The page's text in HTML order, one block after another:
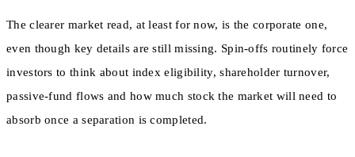
The clearer market read, at least for now, is the corporate one,
even though key details are still missing. Spin-offs routinely force
investors to think about index eligibility, shareholder turnover,
passive-fund flows and how much stock the market will need to
absorb once a separation is completed.